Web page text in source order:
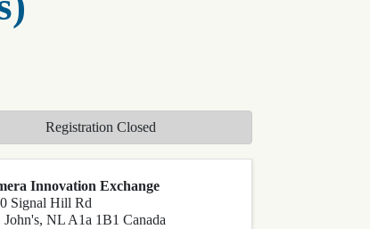
Innovation Exchange
Signal Hill Rd
John's, NL A1a 1B1 Canada
Registration Closed